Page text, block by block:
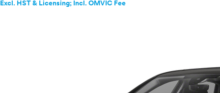
Excl. HST & Licensing; Incl. OMVIC Fee